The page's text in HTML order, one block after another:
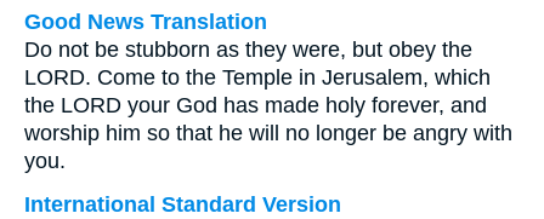
Good News Translation
Do not be stubborn as they were, but obey the
LORD. Come to the Temple in Jerusalem, which
the LORD your God has made holy forever, and
worship him so that he will no longer be angry with
you.
International Standard Version